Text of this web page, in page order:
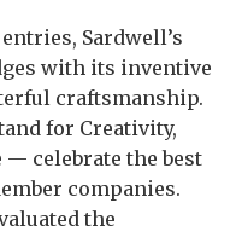
Sardwell’s
with its inventive
craftsmanship.
for Creativity,
— celebrate the best
companies.
the